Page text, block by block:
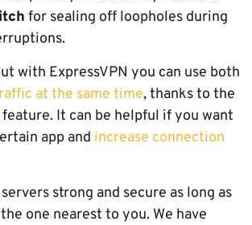
for sealing off loopholes during
with ExpressVPN you can use both
at the same time, thanks to the
feature. It can be helpful if you want
app and increase connection
strong and secure as long as
one nearest to you. We have